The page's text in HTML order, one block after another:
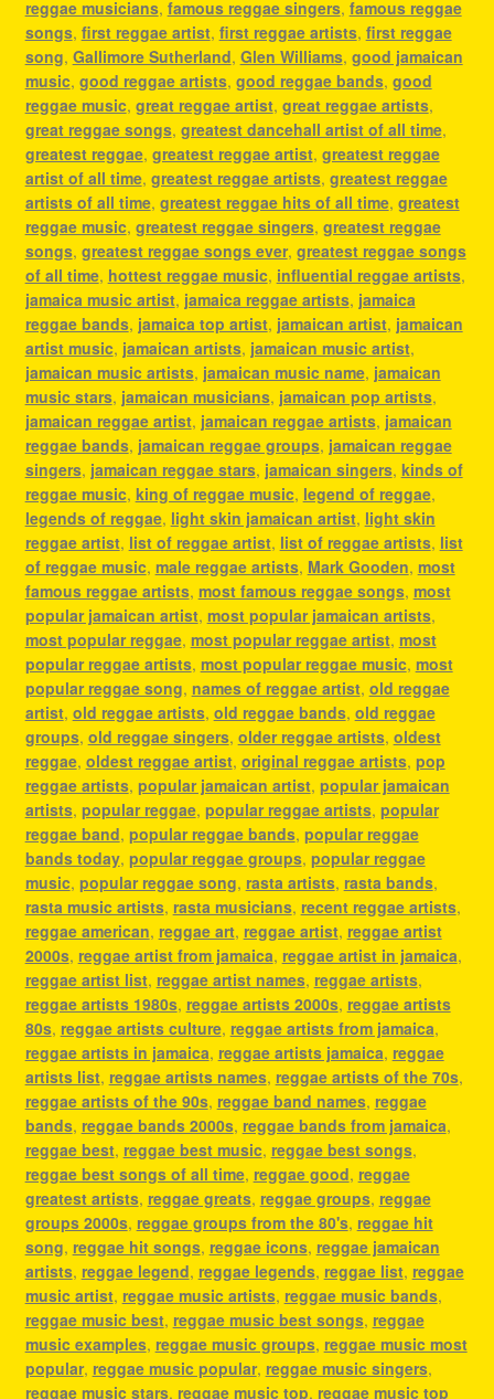
reggae musicians, famous reggae singers, famous reggae
songs, first reggae artist, first reggae artists, first reggae
song, Gallimore Sutherland, Glen Williams, good jamaican
music, good reggae artists, good reggae bands, good
reggae music, great reggae artist, great reggae artists,
great reggae songs, greatest dancehall artist of all time,
greatest reggae, greatest reggae artist, greatest reggae
artist of all time, greatest reggae artists, greatest reggae
artists of all time, greatest reggae hits of all time, greatest
reggae music, greatest reggae singers, greatest reggae
songs, greatest reggae songs ever, greatest reggae songs
of all time, hottest reggae music, influential reggae artists,
jamaica music artist, jamaica reggae artists, jamaica
reggae bands, jamaica top artist, jamaican artist, jamaican
artist music, jamaican artists, jamaican music artist,
jamaican music artists, jamaican music name, jamaican
music stars, jamaican musicians, jamaican pop artists,
jamaican reggae artist, jamaican reggae artists, jamaican
reggae bands, jamaican reggae groups, jamaican reggae
singers, jamaican reggae stars, jamaican singers, kinds of
reggae music, king of reggae music, legend of reggae,
legends of reggae, light skin jamaican artist, light skin
reggae artist, list of reggae artist, list of reggae artists, list
of reggae music, male reggae artists, Mark Gooden, most
famous reggae artists, most famous reggae songs, most
popular jamaican artist, most popular jamaican artists,
most popular reggae, most popular reggae artist, most
popular reggae artists, most popular reggae music, most
popular reggae song, names of reggae artist, old reggae
artist, old reggae artists, old reggae bands, old reggae
groups, old reggae singers, older reggae artists, oldest
reggae, oldest reggae artist, original reggae artists, pop
reggae artists, popular jamaican artist, popular jamaican
artists, popular reggae, popular reggae artists, popular
reggae band, popular reggae bands, popular reggae
bands today, popular reggae groups, popular reggae
music, popular reggae song, rasta artists, rasta bands,
rasta music artists, rasta musicians, recent reggae artists,
reggae american, reggae art, reggae artist, reggae artist
2000s, reggae artist from jamaica, reggae artist in jamaica,
reggae artist list, reggae artist names, reggae artists,
reggae artists 1980s, reggae artists 2000s, reggae artists
80s, reggae artists culture, reggae artists from jamaica,
reggae artists in jamaica, reggae artists jamaica, reggae
artists list, reggae artists names, reggae artists of the 70s,
reggae artists of the 90s, reggae band names, reggae
bands, reggae bands 2000s, reggae bands from jamaica,
reggae best, reggae best music, reggae best songs,
reggae best songs of all time, reggae good, reggae
greatest artists, reggae greats, reggae groups, reggae
groups 2000s, reggae groups from the 80's, reggae hit
song, reggae hit songs, reggae icons, reggae jamaican
artists, reggae legend, reggae legends, reggae list, reggae
music artist, reggae music artists, reggae music bands,
reggae music best, reggae music best songs, reggae
music examples, reggae music groups, reggae music most
popular, reggae music popular, reggae music singers,
reggae music stars, reggae music top, reggae music top